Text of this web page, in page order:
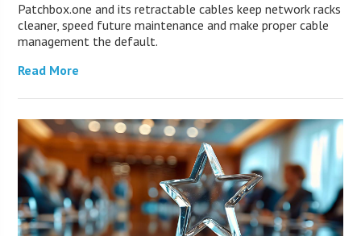
Patchbox.one and its retractable cables keep network racks
cleaner, speed future maintenance and make proper cable
management the default.
Read More